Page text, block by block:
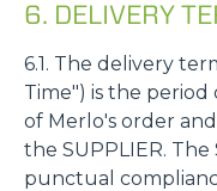
6. DELIVERY
6.1. The delivery
Time") is the
of Merlo's order
the SUPPLIER.
punctual